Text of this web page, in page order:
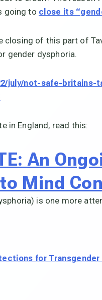
going to close its
closing of this part of
gender dysphoria.
july/not-safe-
in England, read this:
An
Mind
is one more
for